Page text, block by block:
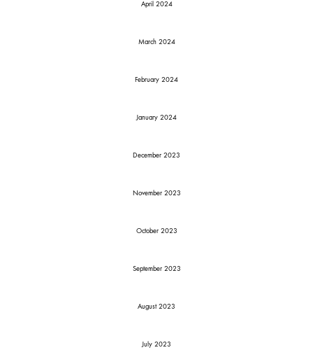
April 2024
March 2024
February 2024
January 2024
December 2023
November 2023
October 2023
September 2023
August 2023
July 2023